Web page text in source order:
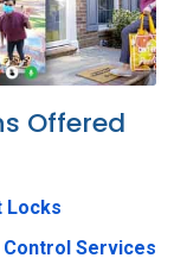
Offered
Locks
Control Services